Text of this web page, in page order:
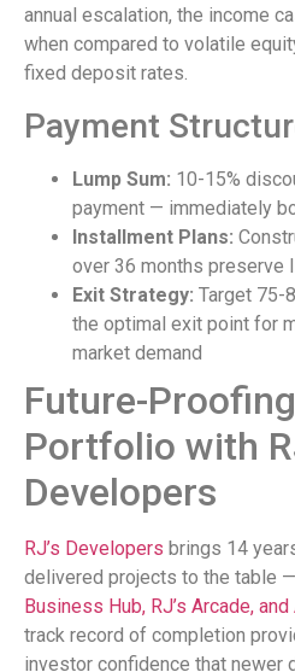
annual escalation, the income
when compared to volatile
fixed deposit rates.
Payment
Lump Sum: 10-15%
payment — immediately
Installment Plans:
over 36 months preserve
Exit Strategy: Target 75-
the optimal exit point for
market demand
Future-
Portfolio with
Developers
RJ’s Developers brings 14
delivered projects to the table
Business Hub, RJ’s Arcade,
track record of completion
investor confidence that newer